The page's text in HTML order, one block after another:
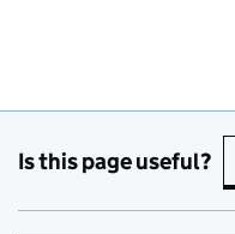
Is this page useful?